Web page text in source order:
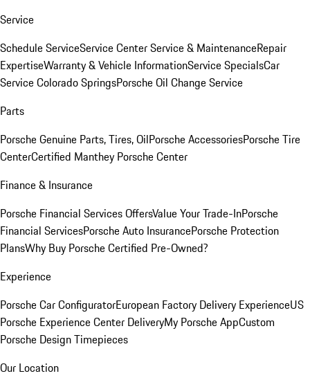
Service
Schedule ServiceService CenterService & MaintenanceRepair
ExpertiseWarranty & Vehicle InformationService SpecialsCar
Service Colorado SpringsPorsche Oil Change Service
Parts
Porsche Genuine Parts, Tires, OilPorsche AccessoriesPorsche Tire
CenterCertified Manthey Porsche Center
Finance & Insurance
Porsche Financial Services OffersValue Your Trade-InPorsche
Financial ServicesPorsche Auto InsurancePorsche Protection
PlansWhy Buy Porsche Certified Pre-Owned?
Experience
Porsche Car ConfiguratorEuropean Factory Delivery ExperienceUS
Porsche Experience Center DeliveryMy Porsche AppCustom
Porsche Design Timepieces
Our Location